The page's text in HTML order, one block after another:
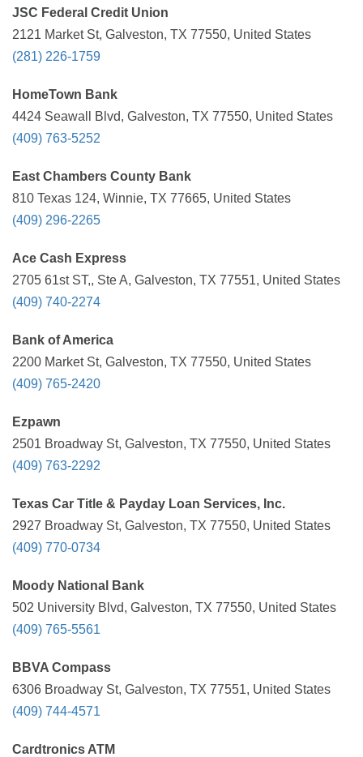
JSC Federal Credit Union
2121 Market St, Galveston, TX 77550, United States
(281) 226-1759
HomeTown Bank
4424 Seawall Blvd, Galveston, TX 77550, United States
(409) 763-5252
East Chambers County Bank
810 Texas 124, Winnie, TX 77665, United States
(409) 296-2265
Ace Cash Express
2705 61st ST,, Ste A, Galveston, TX 77551, United States
(409) 740-2274
Bank of America
2200 Market St, Galveston, TX 77550, United States
(409) 765-2420
Ezpawn
2501 Broadway St, Galveston, TX 77550, United States
(409) 763-2292
Texas Car Title & Payday Loan Services, Inc.
2927 Broadway St, Galveston, TX 77550, United States
(409) 770-0734
Moody National Bank
502 University Blvd, Galveston, TX 77550, United States
(409) 765-5561
BBVA Compass
6306 Broadway St, Galveston, TX 77551, United States
(409) 744-4571
Cardtronics ATM